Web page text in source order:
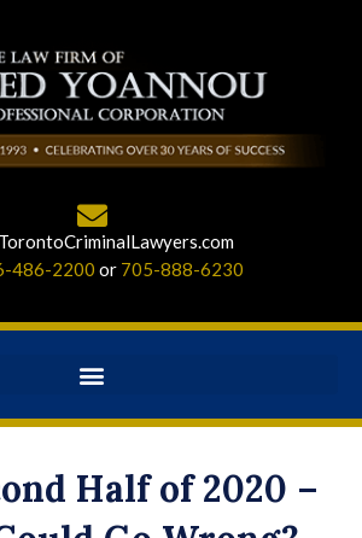
486-2200 or 705-888-6230
Half of 2020 –